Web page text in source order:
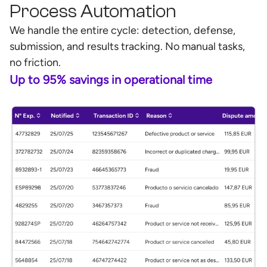
Process Automation
We handle the entire cycle: detection, defense,
submission, and results tracking. No manual tasks,
no friction.
Up to 95% savings in operational time